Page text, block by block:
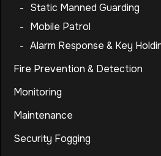
- Static Manned Guarding
- Mobile Patrol
- Alarm Response & Key
Fire Prevention & Detection
Monitoring
Maintenance
Security Fogging